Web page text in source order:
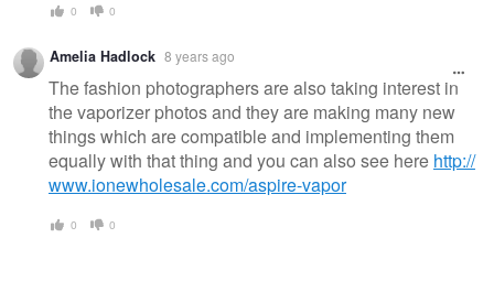
0 0
Amelia Hadlock 8 years ago
The fashion photographers are also taking interest in
the vaporizer photos and they are making many new
things which are compatible and implementing them
equally with that thing and you can also see here http://
www.ionewholesale.com/aspire-vapor
0 0